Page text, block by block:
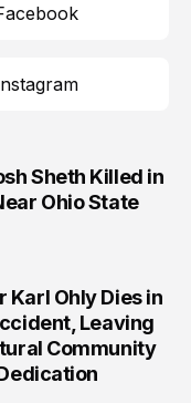
Sheth Killed in
Ohio State
Karl Ohly Dies in
Leaving
Community